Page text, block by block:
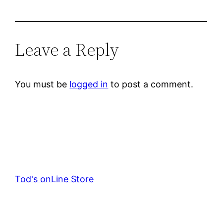
Leave a Reply
You must be logged in to post a comment.
Tod's onLine Store